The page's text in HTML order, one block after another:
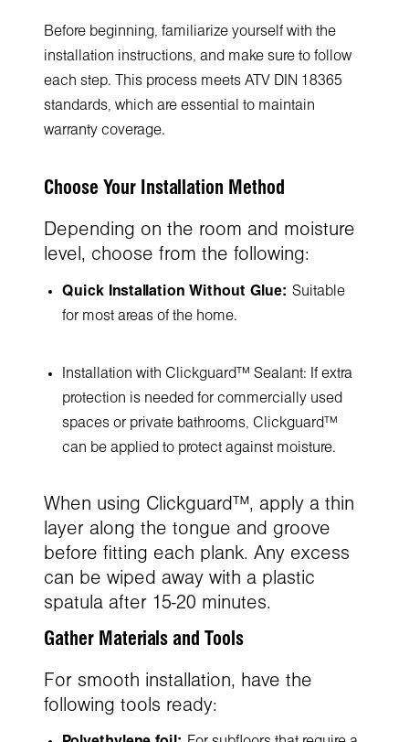
Before beginning, familiarize yourself with the
installation instructions, and make sure to follow
each step. This process meets ATV DIN 18365
standards, which are essential to maintain
warranty coverage.
Choose Your Installation Method
Depending on the room and moisture
level, choose from the following:
Quick Installation Without Glue:Suitable
for most areas of the home.
Installation with Clickguard™ Sealant: If extra
protection is needed for commercially used
spaces or private bathrooms, Clickguard™
can be applied to protect against moisture.
When using Clickguard™, apply a thin
layer along the tongue and groove
before fitting each plank. Any excess
can be wiped away with a plastic
spatula after 15-20 minutes.
Gather Materials and Tools
For smooth installation, have the
following tools ready: